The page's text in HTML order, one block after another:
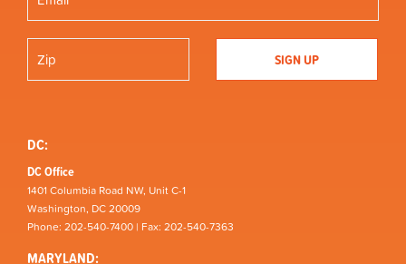
DC:
DC Office
1401 Columbia Road NW, Unit C-1
Washington, DC 20009
Phone: 202-540-7400 | Fax: 202-540-7363
MARYLAND: